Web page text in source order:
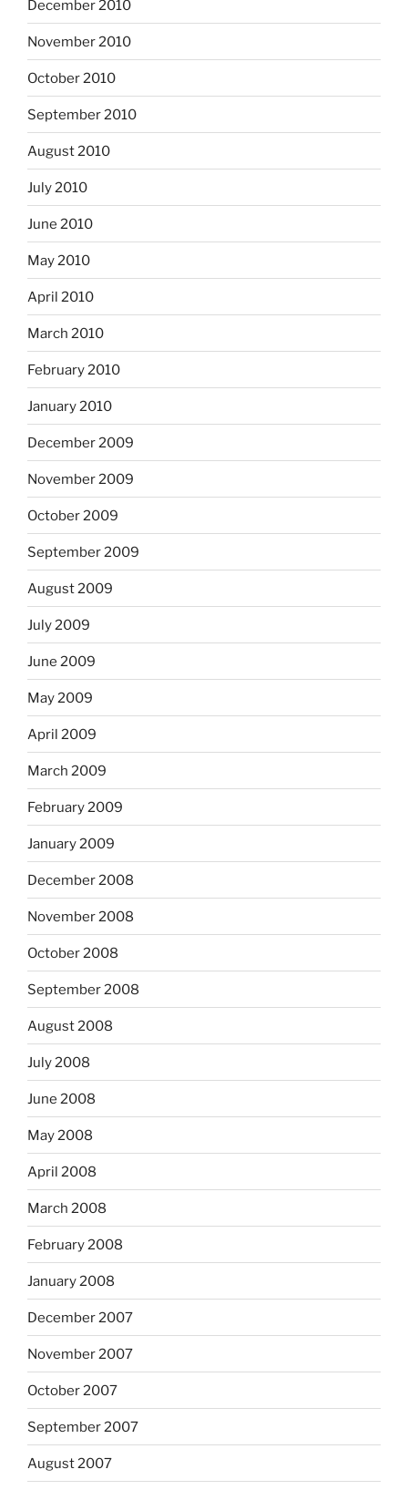
December 2010
November 2010
October 2010
September 2010
August 2010
July 2010
June 2010
May 2010
April 2010
March 2010
February 2010
January 2010
December 2009
November 2009
October 2009
September 2009
August 2009
July 2009
June 2009
May 2009
April 2009
March 2009
February 2009
January 2009
December 2008
November 2008
October 2008
September 2008
August 2008
July 2008
June 2008
May 2008
April 2008
March 2008
February 2008
January 2008
December 2007
November 2007
October 2007
September 2007
August 2007